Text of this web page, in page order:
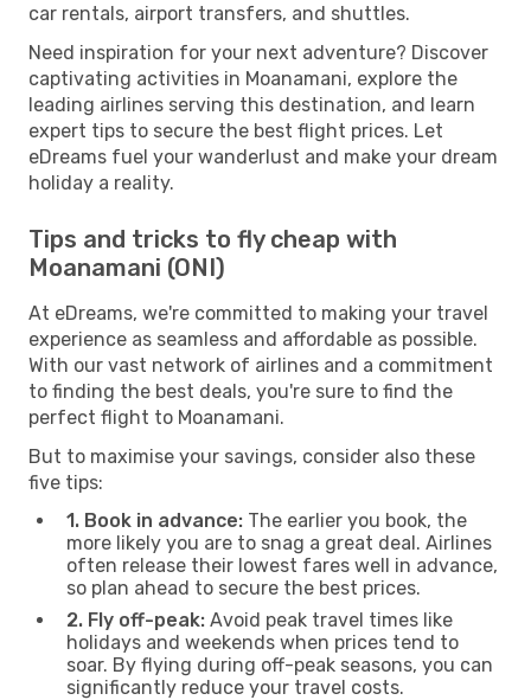
car rentals, airport transfers, and shuttles.
Need inspiration for your next adventure? Discover
captivating activities in Moanamani, explore the
leading airlines serving this destination, and learn
expert tips to secure the best flight prices. Let
eDreams fuel your wanderlust and make your dream
holiday a reality.
Tips and tricks to fly cheap with
Moanamani (ONI)
At eDreams, we're committed to making your travel
experience as seamless and affordable as possible.
With our vast network of airlines and a commitment
to finding the best deals, you're sure to find the
perfect flight to Moanamani.
But to maximise your savings, consider also these
five tips:
1. Book in advance: The earlier you book, the
more likely you are to snag a great deal. Airlines
often release their lowest fares well in advance,
so plan ahead to secure the best prices.
2. Fly off-peak: Avoid peak travel times like
holidays and weekends when prices tend to
soar. By flying during off-peak seasons, you can
significantly reduce your travel costs.